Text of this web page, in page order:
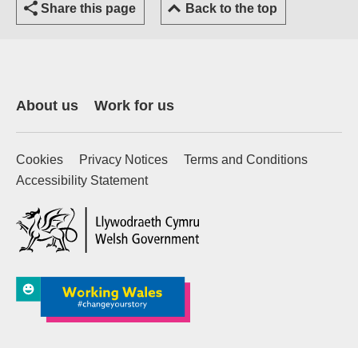
Share this page Back to the top
About us Work for us
Cookies Privacy Notices
Terms and Conditions
Accessibility Statement
(external website)